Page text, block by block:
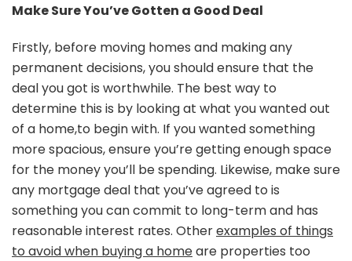
Make Sure You’ve Gotten a Good Deal
Firstly, before moving homes and making any
permanent decisions, you should ensure that the
deal you got is worthwhile. The best way to
determine this is by looking at what you wanted out
of a home,to begin with. If you wanted something
more spacious, ensure you’re getting enough space
for the money you’ll be spending. Likewise, make sure
any mortgage deal that you’ve agreed to is
something you can commit to long-term and has
reasonable interest rates. Otherexamples of things
to avoid when buying a homeare properties too